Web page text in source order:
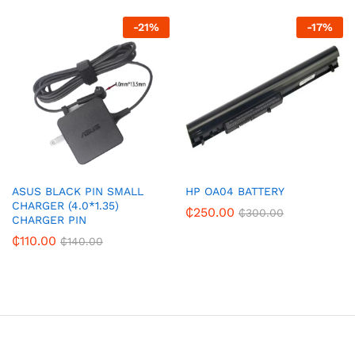
-21%
ASUS BLACK PIN SMALL
CHARGER (4.0*1.35)
CHARGER PIN
₵110.00 ₵140.00
-17%
HP OA04 BATTERY
₵250.00 ₵300.00